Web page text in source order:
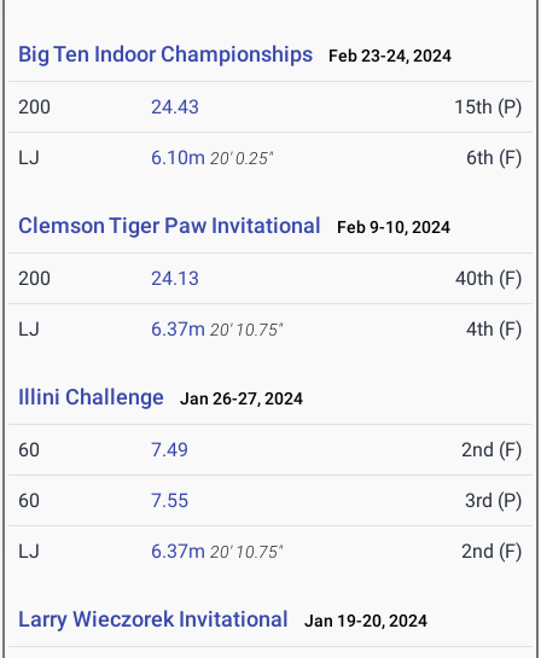
Big Ten Indoor Championships Feb 23-24, 2024
200 24.43 15th (P)
LJ 6.10m 20' 0.25" 6th (F)
Clemson Tiger Paw Invitational Feb 9-10, 2024
200 24.13 40th (F)
LJ 6.37m 20' 10.75" 4th (F)
Illini Challenge Jan 26-27, 2024
60 7.49 2nd (F)
60 7.55 3rd (P)
LJ 6.37m 20' 10.75" 2nd (F)
Larry Wieczorek Invitational Jan 19-20, 2024